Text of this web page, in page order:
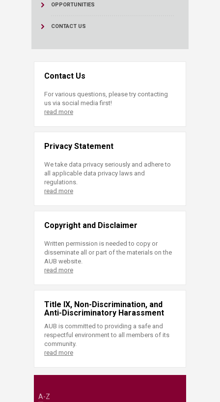
OPPORTUNITIES
CONTACT US
Contact Us
For various questions, please try contacting
us via social media first!
read more
Privacy Statement
We take data privacy seriously and adhere to
all applicable data privacy laws and
regulations.
read more
Copyright and Disclaimer
Written permission is needed to copy or
disseminate all or part of the materials on the
AUB website.
read more
Title IX, Non-Discrimination, and
Anti-Discriminatory Harassment
AUB is committed to providing a safe and
respectful environment to all members of its
community.
read more
A-Z